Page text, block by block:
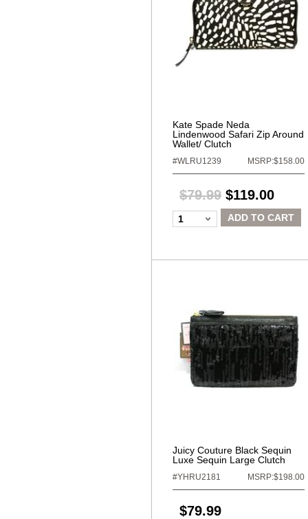
Kate Spade Neda
Lindenwood Safari Zip Around
Wallet/ Clutch
#WLRU1239 MSRP:$158.00
$79.99 $119.00
1 ADD TO CART
Juicy Couture Black Sequin
Luxe Sequin Large Clutch
#YHRU2181 MSRP:$198.00
$79.99